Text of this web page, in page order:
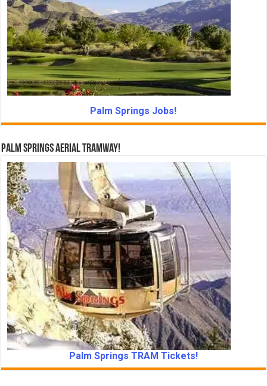
Palm Springs Jobs!
Palm Springs Aerial Tramway!
Palm Springs TRAM Tickets!